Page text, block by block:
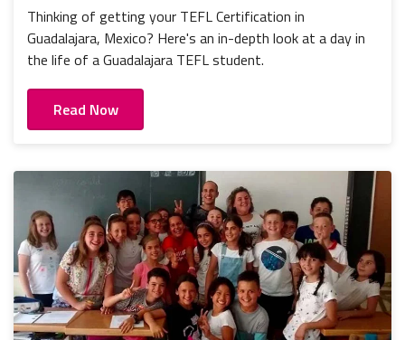
Thinking of getting your TEFL Certification in
Guadalajara, Mexico? Here's an in-depth look at a day in
the life of a Guadalajara TEFL student.
Read Now